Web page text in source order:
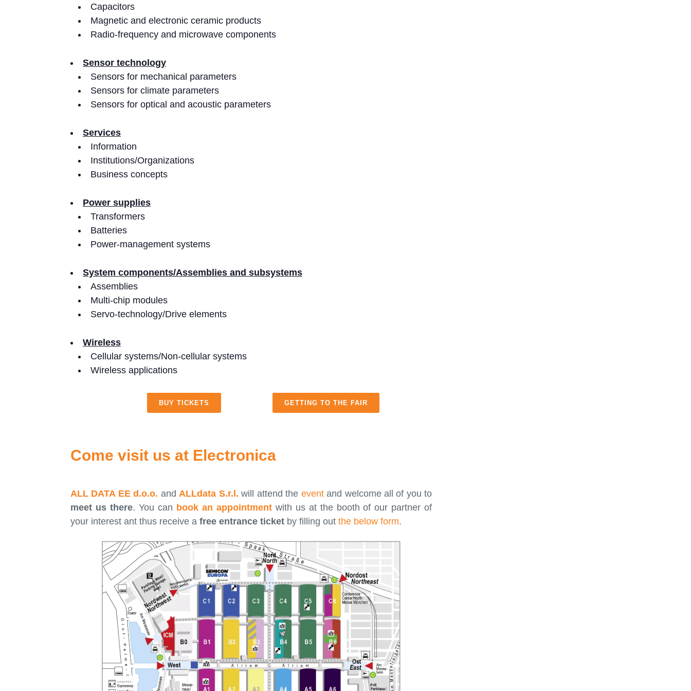
Capacitors
Magnetic and electronic ceramic products
Radio-frequency and microwave components
Sensor technology
Sensors for mechanical parameters
Sensors for climate parameters
Sensors for optical and acoustic parameters
Services
Information
Institutions/Organizations
Business concepts
Power supplies
Transformers
Batteries
Power-management systems
System components/Assemblies and subsystems
Assemblies
Multi-chip modules
Servo-technology/Drive elements
Wireless
Cellular systems/Non-cellular systems
Wireless applications
BUY TICKETS GETTING TO THE FAIR
Come visit us at Electronica
ALL DATA EE d.o.o. andALLdata S.r.l. will attend the eventand welcome all of you to
meet us there. You can book an appointmentwith us at the booth of our partner of
your interest ant thus receive a free entrance ticket by filling out the below form.